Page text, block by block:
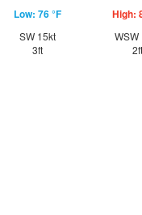
Low: 76 °F
SW 15kt
3ft
High:
WSW
2ft